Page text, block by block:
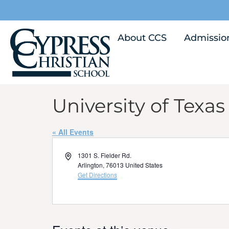
About CCS
University of
« All Events
Address1301 S. Fielder Rd.
Arlington, 76013 United States
Get Directions